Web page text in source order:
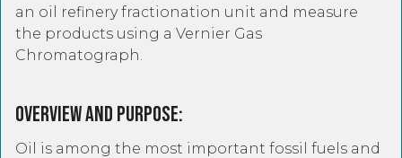
an oil refinery fractionation unit and measure
the products using a Vernier Gas
Chromatograph.
Overview and Purpose:
Oil is among the most important fossil fuels and